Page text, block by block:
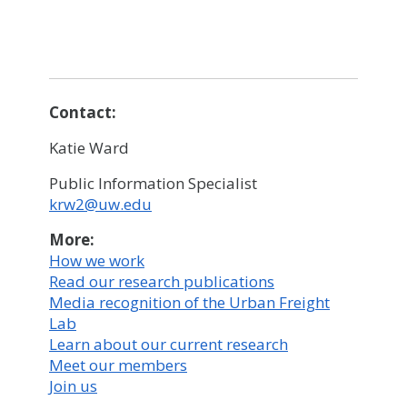
Contact:
Katie Ward
Public Information Specialist
krw2@uw.edu
More:
How we work
Read our research publications
Media recognition of the Urban Freight
Lab
Learn about our current research
Meet our members
Join us